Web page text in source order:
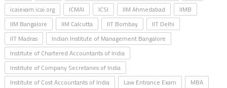
icaiexam.icai.org
ICMAI ICSI IIM Ahmedabad
IIMB
IIM Bangalore
IIM Calcutta IIT Bombay
IIT Delhi
IIT Madras
Indian Institute of Management Bangalore
Institute of Chartered Accountants of India
Institute of Company Secretaries of India
Institute of Cost Accountants of India
Law Entrance Exam
MBA